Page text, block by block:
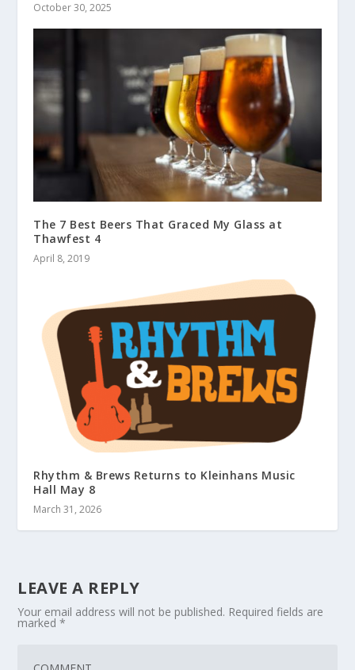
October 30, 2025
The 7 Best Beers That Graced My Glass at
Thawfest 4
April 8, 2019
Rhythm & Brews Returns to Kleinhans Music
Hall May 8
March 31, 2026
LEAVE A REPLY
Your email address will not be published. Required fields are
marked*